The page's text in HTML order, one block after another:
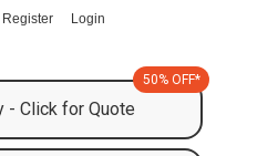
Register Login
- Click for Quote
50% OFF*